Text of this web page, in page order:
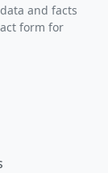
and facts
form for